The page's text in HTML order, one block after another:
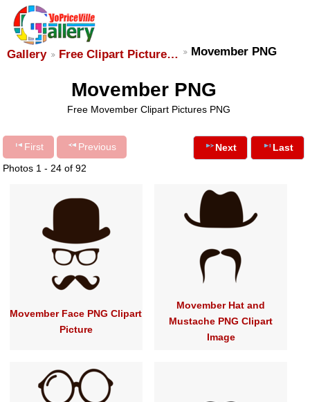
Gallery Free Clipart Picture… Movember PNG
Movember PNG
Free Movember Clipart Pictures PNG
First
Previous
Photos 1 - 24 of 92
Next Last
Movember Face PNG Clipart
Picture
Movember Hat and
Mustache PNG Clipart
Image